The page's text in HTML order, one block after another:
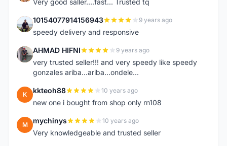
Very good saller....fast... Trusted tq
1 10154077914156943 9 years ago
speedy delivery and responsive
A AHMAD HIFNI 9 years ago
very trusted seller!!! and very speedy like speedy
gonzales ariba...ariba...ondele...
K kkteoh88 10 years ago
new one i bought from shop only rn108
M mychinys 10 years ago
Very knowledgeable and trusted seller